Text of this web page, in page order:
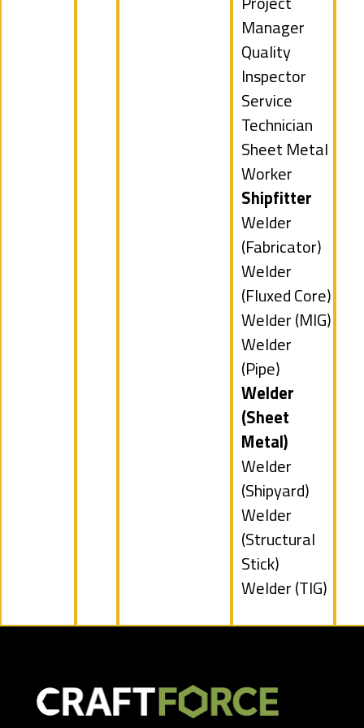
filed
under
jobs
filed
under
Manager
Show
jobs
filed
under
Quality
Inspector
Show
jobs
filed
under
Service
Technician
Show
jobs
filed
under
Sheet Metal
Worker
Hide
jobs
filed
under
Shipfitter
Show
jobs
filed
under
Welder
(Fabricator)
Show
jobs
filed
under
Welder
(Fluxed Core)
Show
jobs
filed
under
Welder (MIG)
Show
jobs
filed
under
Welder
(Pipe)
Hide
jobs
filed
under
Welder
(Sheet
Metal)
Show
jobs
filed
under
Welder
(Shipyard)
Show
jobs
filed
under
Welder
(Structural
Stick)
Show
Welder (TIG)